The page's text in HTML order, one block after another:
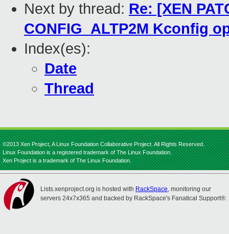
Next by thread: Re: [XEN
CONFIG_ALTP2M Kconfig
Index(es):
Date
Thread
©2013 Xen Project, A Linux Foundation Collaborative Project. All Rights Reserved.
Linux Foundation is a registered trademark of The Linux Foundation.
Xen Project is a trademark of The Linux Foundation.
Lists.xenproject.org is hosted with RackSpace, monitoring our
servers 24x7x365 and backed by RackSpace's Fanatical Support®.